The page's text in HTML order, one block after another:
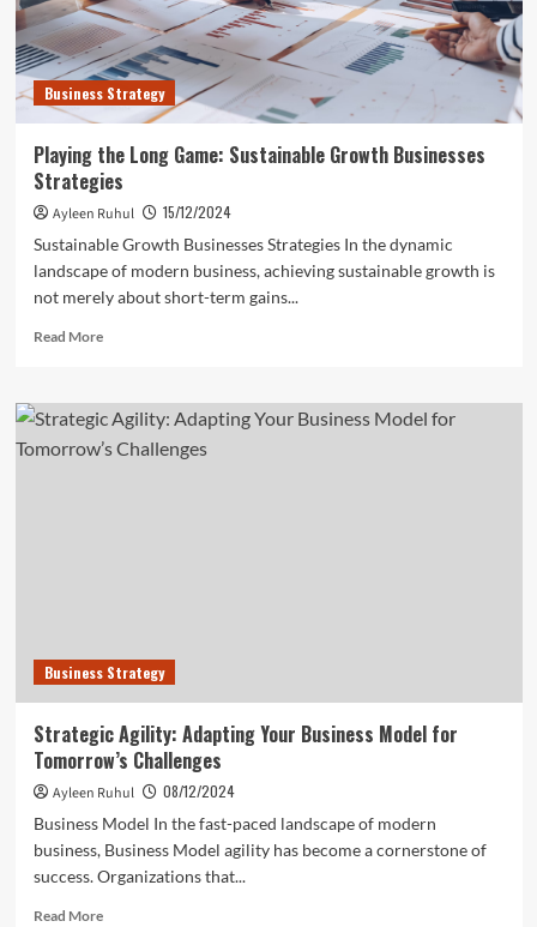
Packaging
with
APP
Group
Leading
Business Strategy
Playing the Long Game: Sustainable Growth Businesses
Strategies
Ayleen Ruhul
15/12/2024
Sustainable Growth Businesses Strategies In the dynamic
landscape of modern business, achieving sustainable growth is
not merely about short-term gains...
Read MoreRead
Playing
the
Long
Business Strategy
Strategic Agility: Adapting Your Business Model for
Tomorrow’s Challenges
Ayleen Ruhul
08/12/2024
Business Model In the fast-paced landscape of modern
business, Business Model agility has become a cornerstone of
success. Organizations that...
Read MoreRead